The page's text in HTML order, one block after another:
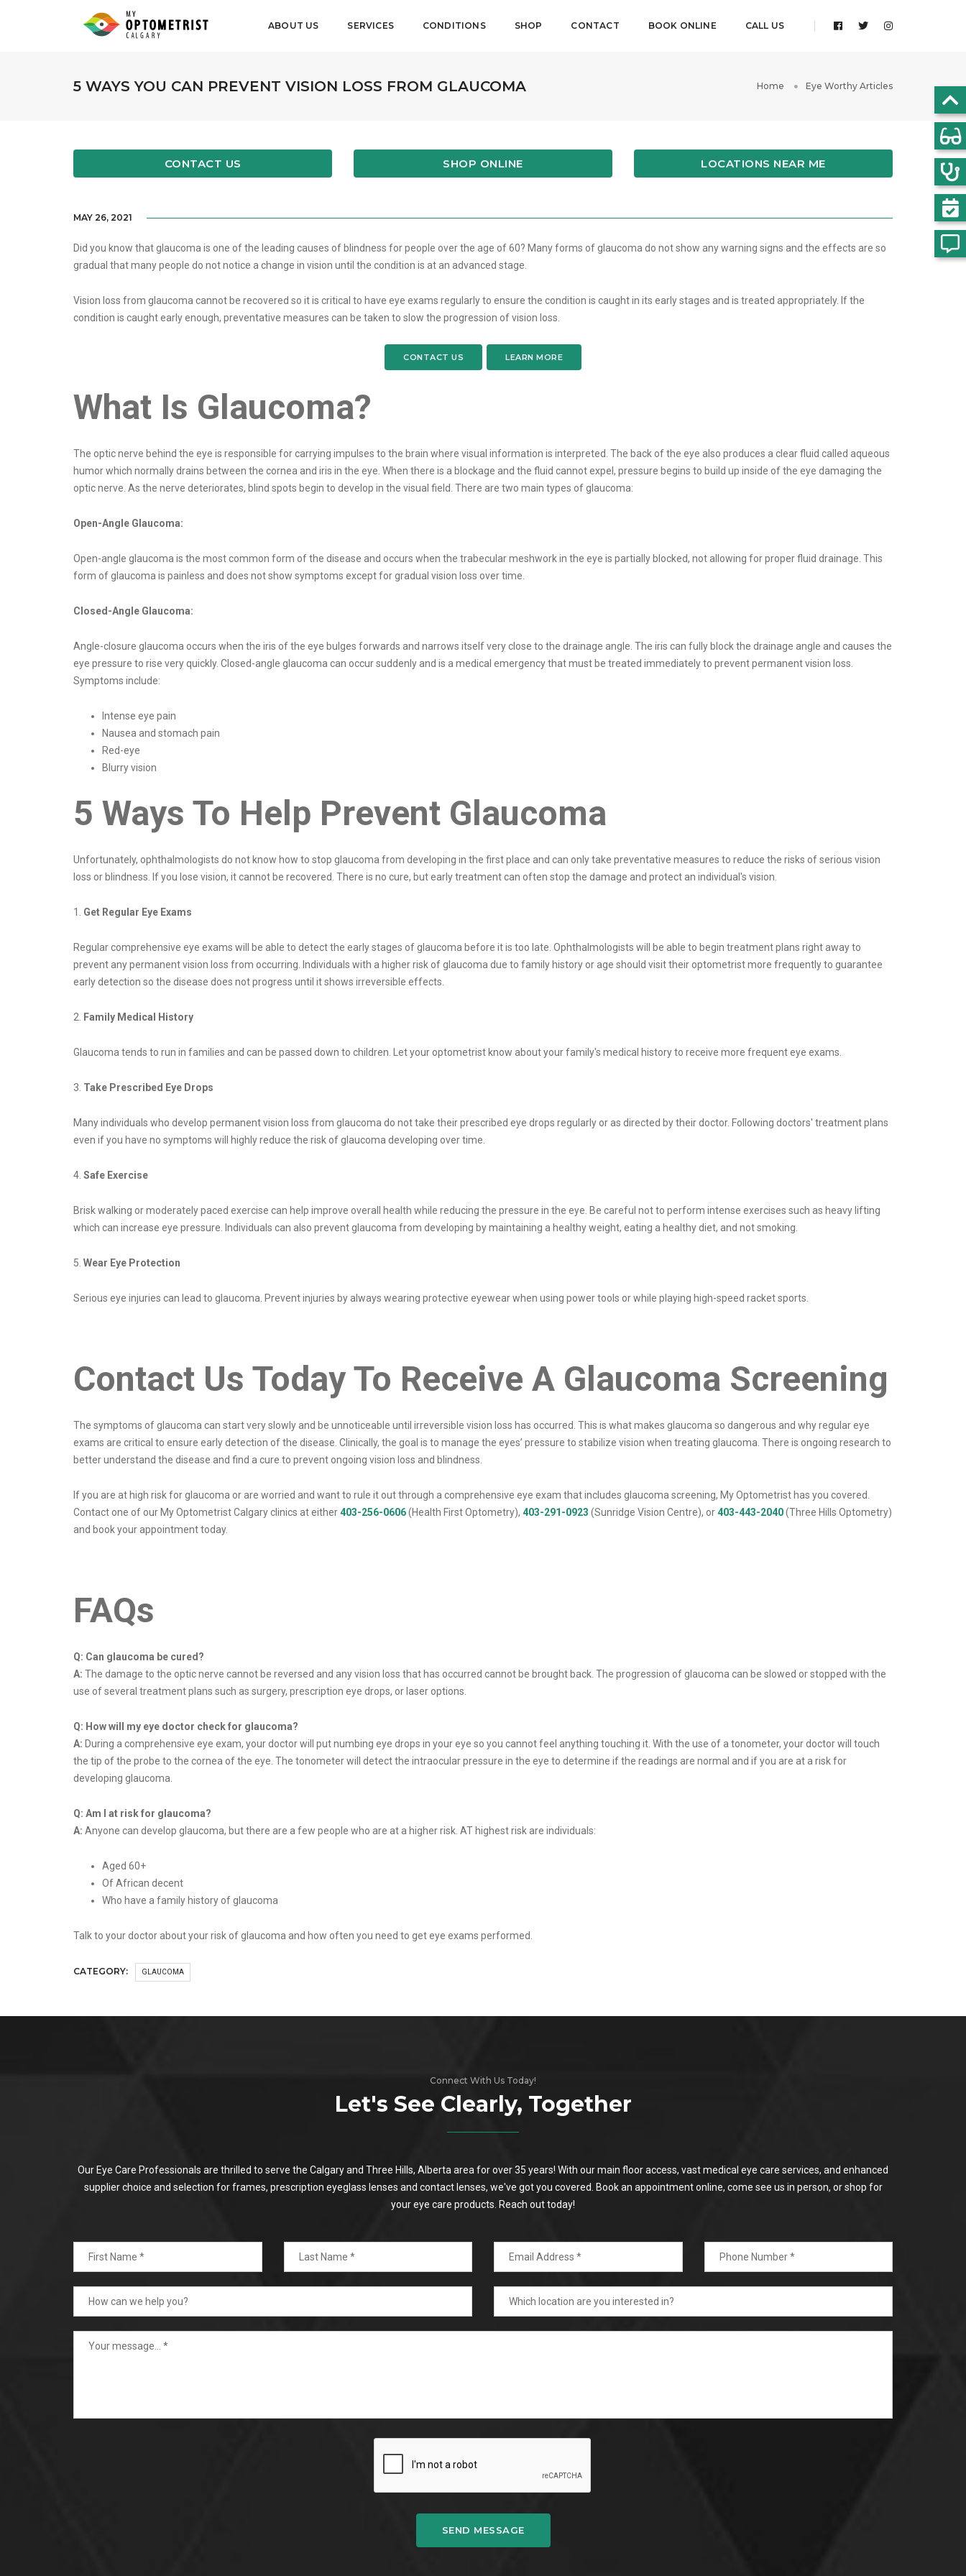
ABOUT US SERVICES CONDITIONS SHOP CONTACT BOOK ONLINE CALL US
5 WAYS YOU CAN PREVENT VISION LOSS FROM GLAUCOMA Home Eye Worthy Articles
CONTACT US SHOP ONLINE LOCATIONS NEAR ME
MAY 26, 2021
Did you know that glaucoma is one of the leading causes of blindness for people over the age of 60? Many forms of glaucoma do not show any warning signs and the effects are so
gradual that many people do not notice a change in vision until the condition is at an advanced stage.
Vision loss from glaucoma cannot be recovered so it is critical to have eye exams regularly to ensure the condition is caught in its early stages and is treated appropriately. If the
condition is caught early enough, preventative measures can be taken to slow the progression of vision loss.
CONTACT US LEARN MORE
What Is Glaucoma?
The optic nerve behind the eye is responsible for carrying impulses to the brain where visual information is interpreted. The back of the eye also produces a clear fluid called aqueous
humor which normally drains between the cornea and iris in the eye. When there is a blockage and the fluid cannot expel, pressure begins to build up inside of the eye damaging the
optic nerve. As the nerve deteriorates, blind spots begin to develop in the visual field. There are two main types of glaucoma:
Open-Angle Glaucoma:
Open-angle glaucoma is the most common form of the disease and occurs when the trabecular meshwork in the eye is partially blocked, not allowing for proper fluid drainage. This
form of glaucoma is painless and does not show symptoms except for gradual vision loss over time.
Closed-Angle Glaucoma:
Angle-closure glaucoma occurs when the iris of the eye bulges forwards and narrows itself very close to the drainage angle. The iris can fully block the drainage angle and causes the
eye pressure to rise very quickly. Closed-angle glaucoma can occur suddenly and is a medical emergency that must be treated immediately to prevent permanent vision loss.
Symptoms include:
Intense eye pain
Nausea and stomach pain
Red-eye
Blurry vision
5 Ways To Help Prevent Glaucoma
Unfortunately, ophthalmologists do not know how to stop glaucoma from developing in the first place and can only take preventative measures to reduce the risks of serious vision
loss or blindness. If you lose vision, it cannot be recovered. There is no cure, but early treatment can often stop the damage and protect an individual's vision.
1. Get Regular Eye Exams
Regular comprehensive eye exams will be able to detect the early stages of glaucoma before it is too late. Ophthalmologists will be able to begin treatment plans right away to
prevent any permanent vision loss from occurring. Individuals with a higher risk of glaucoma due to family history or age should visit their optometrist more frequently to guarantee
early detection so the disease does not progress until it shows irreversible effects.
2. Family Medical History
Glaucoma tends to run in families and can be passed down to children. Let your optometrist know about your family's medical history to receive more frequent eye exams.
3. Take Prescribed Eye Drops
Many individuals who develop permanent vision loss from glaucoma do not take their prescribed eye drops regularly or as directed by their doctor. Following doctors' treatment plans
even if you have no symptoms will highly reduce the risk of glaucoma developing over time.
4. Safe Exercise
Brisk walking or moderately paced exercise can help improve overall health while reducing the pressure in the eye. Be careful not to perform intense exercises such as heavy lifting
which can increase eye pressure. Individuals can also prevent glaucoma from developing by maintaining a healthy weight, eating a healthy diet, and not smoking.
5. Wear Eye Protection
Serious eye injuries can lead to glaucoma. Prevent injuries by always wearing protective eyewear when using power tools or while playing high-speed racket sports.
Contact Us Today To Receive A Glaucoma Screening
The symptoms of glaucoma can start very slowly and be unnoticeable until irreversible vision loss has occurred. This is what makes glaucoma so dangerous and why regular eye
exams are critical to ensure early detection of the disease. Clinically, the goal is to manage the eyes’ pressure to stabilize vision when treating glaucoma. There is ongoing research to
better understand the disease and find a cure to prevent ongoing vision loss and blindness.
If you are at high risk for glaucoma or are worried and want to rule it out through a comprehensive eye exam that includes glaucoma screening, My Optometrist has you covered.
Contact one of our My Optometrist Calgary clinics at either403-256-0606(Health First Optometry), 403-291-0923 (Sunridge Vision Centre), or403-443-2040(Three Hills Optometry)
and book your appointment today.
FAQs
Q: Can glaucoma be cured?
A: The damage to the optic nerve cannot be reversed and any vision loss that has occurred cannot be brought back. The progression of glaucoma can be slowed or stopped with the
use of several treatment plans such as surgery, prescription eye drops, or laser options.
Q: How will my eye doctor check for glaucoma?
A: During a comprehensive eye exam, your doctor will put numbing eye drops in your eye so you cannot feel anything touching it. With the use of a tonometer, your doctor will touch
the tip of the probe to the cornea of the eye. The tonometer will detect the intraocular pressure in the eye to determine if the readings are normal and if you are at a risk for
developing glaucoma.
Q: Am I at risk for glaucoma?
A: Anyone can develop glaucoma, but there are a few people who are at a higher risk. AT highest risk are individuals:
Aged 60+
Of African decent
Who have a family history of glaucoma
Talk to your doctor about your risk of glaucoma and how often you need to get eye exams performed.
CATEGORY: GLAUCOMA
Connect With Us Today!
Let's See Clearly, Together
Our Eye Care Professionals are thrilled to serve the Calgary and Three Hills, Alberta area for over 35 years! With our main floor access, vast medical eye care services, and enhanced
supplier choice and selection for frames, prescription eyeglass lenses and contact lenses, we've got you covered. Book an appointment online, come see us in person, or shop for
your eye care products. Reach out today!
SEND MESSAGE